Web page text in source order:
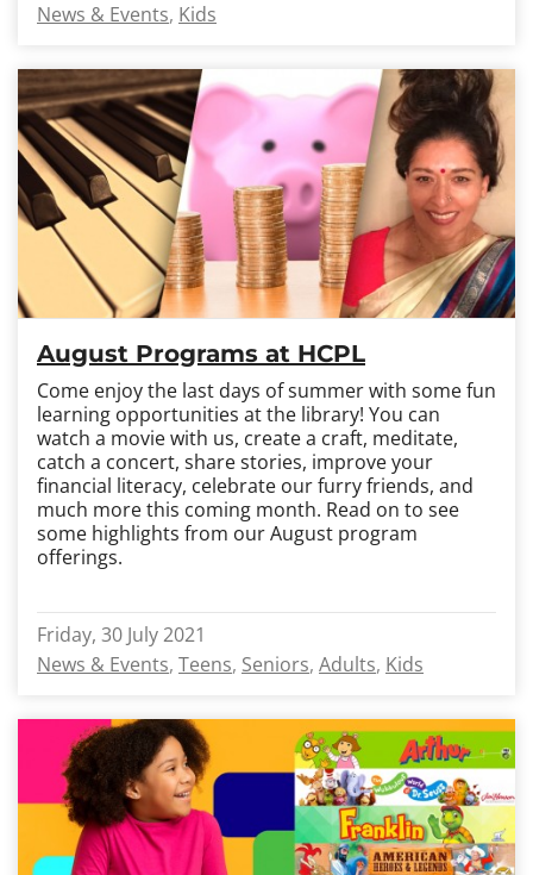
News & Events Kids
August Programs at HCPL
Come enjoy the last days of summer with some fun
learning opportunities at the library! You can
watch a movie with us, create a craft, meditate,
catch a concert, share stories, improve your
financial literacy, celebrate our furry friends, and
much more this coming month. Read on to see
some highlights from our August program
offerings.
Friday, 30 July 2021
News & Events Teens Seniors Adults Kids